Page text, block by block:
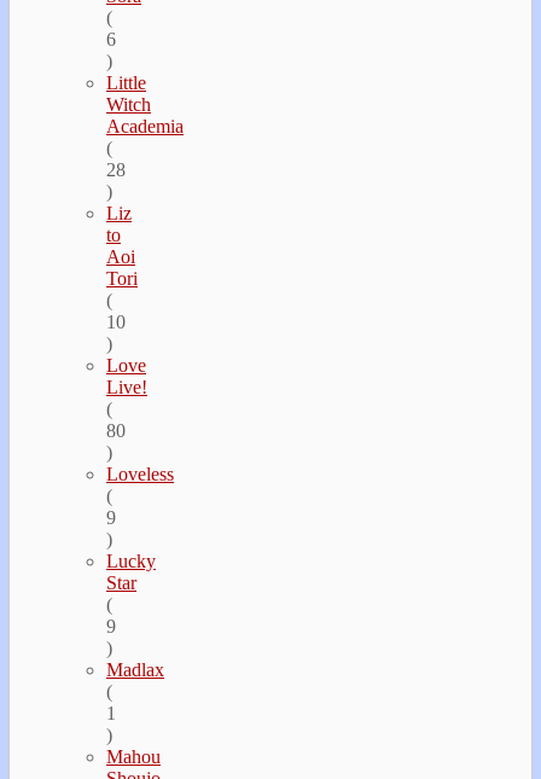
(
6
)
Little
Witch
Academia
(
28
)
Liz
to
Aoi
Tori
(
10
)
Love
Live!
(
80
)
Loveless
(
9
)
Lucky
Star
(
9
)
Madlax
(
1
)
Mahou